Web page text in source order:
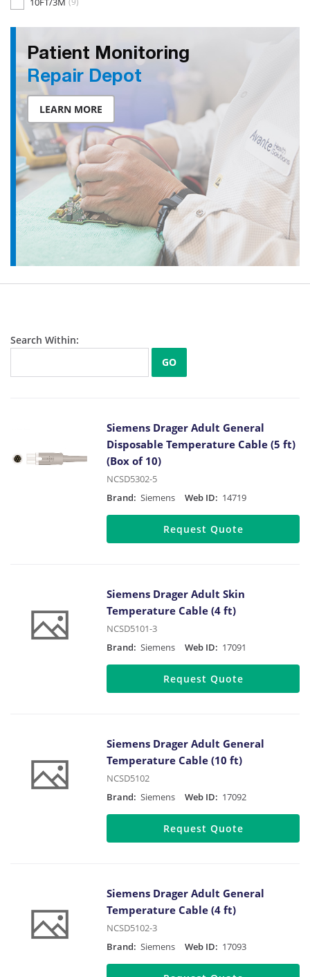
Patient Monitoring
Repair Depot
LEARN MORE
Search Within:
GO
Siemens Drager Adult General
Disposable Temperature Cable (5 ft)
(Box of 10)
NCSD5302-5
Brand: Siemens Web ID: 14719
Request Quote
Siemens Drager Adult Skin
Temperature Cable (4 ft)
NCSD5101-3
Brand: Siemens Web ID: 17091
Request Quote
Siemens Drager Adult General
Temperature Cable (10 ft)
NCSD5102
Brand: Siemens Web ID: 17092
Request Quote
Siemens Drager Adult General
Temperature Cable (4 ft)
NCSD5102-3
Brand: Siemens Web ID: 17093